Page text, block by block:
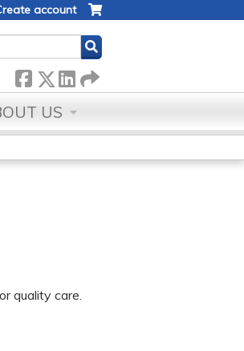
account
US
quality care.